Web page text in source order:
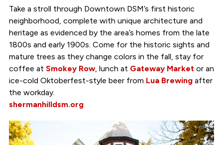
Take a stroll through Downtown DSM’s first historic
neighborhood, complete with unique architecture and
heritage as evidenced by the area’s homes from the late
1800s and early 1900s. Come for the historic sights and
mature trees as they change colors in the fall, stay for
coffee at Smokey Row, lunch at Gateway Marketor an
ice-cold Oktoberfest-style beer from Lua Brewingafter
the workday.
shermanhilldsm.org